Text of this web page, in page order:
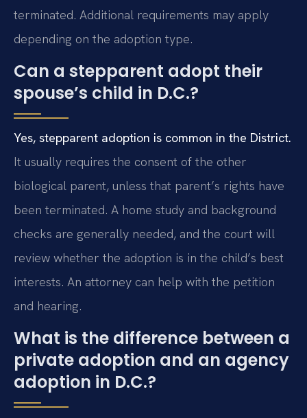
terminated. Additional requirements may apply
depending on the adoption type.
Can a stepparent adopt their
spouse’s child in D.C.?
Yes, stepparent adoption is common in the District.
It usually requires the consent of the other
biological parent, unless that parent’s rights have
been terminated. A home study and background
checks are generally needed, and the court will
review whether the adoption is in the child’s best
interests. An attorney can help with the petition
and hearing.
What is the difference between a
private adoption and an agency
adoption in D.C.?